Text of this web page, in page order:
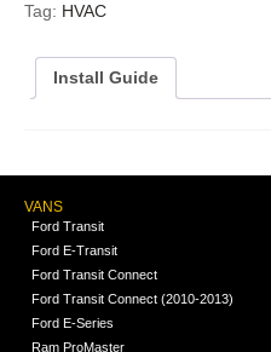
Tag: HVAC
Install Guide
VANS
Ford Transit
Ford E-Transit
Ford Transit Connect
Ford Transit Connect (2010-2013)
Ford E-Series
Ram ProMaster